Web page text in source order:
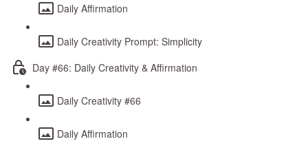
Daily Affirmation
Daily Creativity Prompt: Simplicity
Day #66: Daily Creativity & Affirmation
Daily Creativity #66
Daily Affirmation